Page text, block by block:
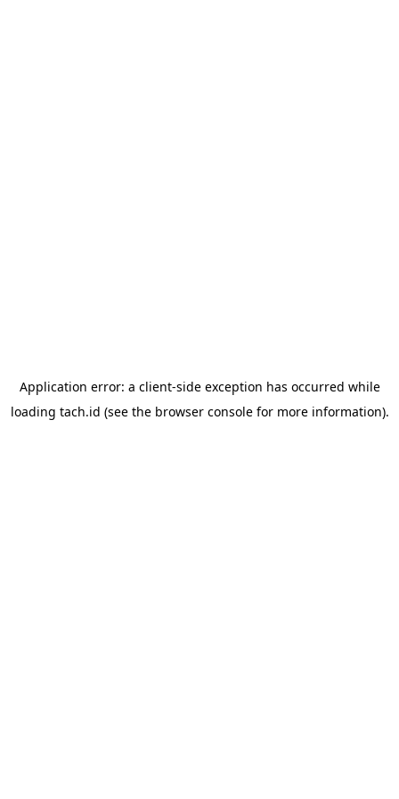
Application error: a client-side exception has occurred while
loading tach.id (see the browser consolefor more information).